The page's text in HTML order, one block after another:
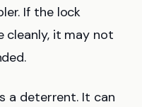
If the lock
cleanly, it may not
a deterrent. It can